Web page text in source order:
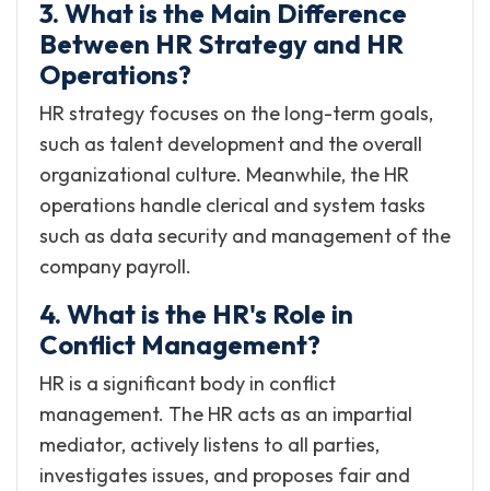
3. What is the Main Difference
Between HR Strategy and HR
Operations?
HR strategy focuses on the long-term goals,
such as talent development and the overall
organizational culture. Meanwhile, the HR
operations handle clerical and system tasks
such as data security and management of the
company payroll.
4. What is the HR's Role in
Conflict Management?
HR is a significant body in conflict
management. The HR acts as an impartial
mediator, actively listens to all parties,
investigates issues, and proposes fair and